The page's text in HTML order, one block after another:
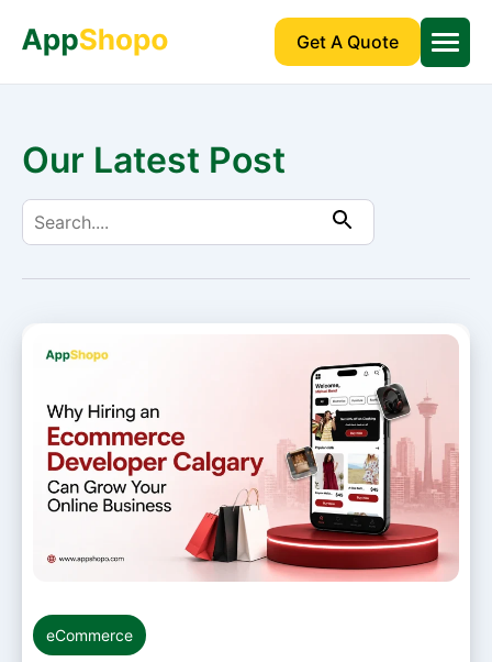
Get A Quote
Our Latest Post
Search
eCommerce